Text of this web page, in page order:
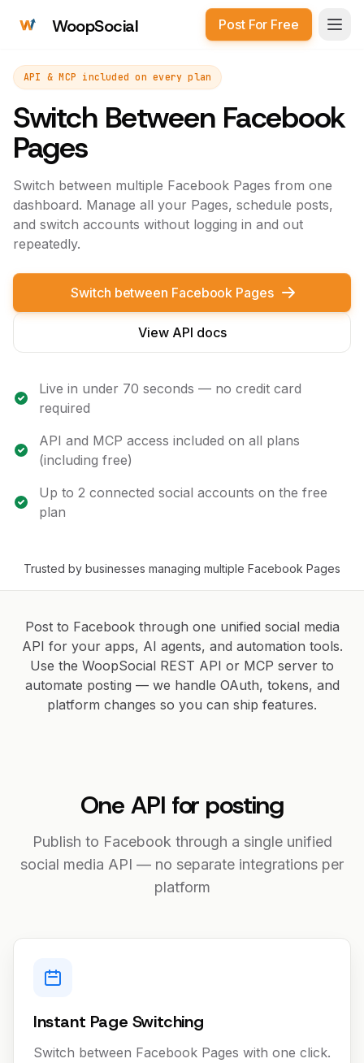
WoopSocial Post For Free
API & MCP included on every plan
Switch Between Facebook
Pages
Switch between multiple Facebook Pages from one
dashboard. Manage all your Pages, schedule posts,
and switch accounts without logging in and out
repeatedly.
Switch between Facebook Pages
View API docs
Live in under 70 seconds — no credit card
required
API and MCP access included on all plans
(including free)
Up to 2 connected social accounts on the free
plan
Trusted by businesses managing multiple Facebook Pages
Post to Facebook through one unified social media
API for your apps, AI agents, and automation tools.
Use the WoopSocial REST API or MCP server to
automate posting — we handle OAuth, tokens, and
platform changes so you can ship features.
One API for posting
Publish to Facebook through a single unified
social media API — no separate integrations per
platform
Instant Page Switching
Switch between Facebook Pages with one click.